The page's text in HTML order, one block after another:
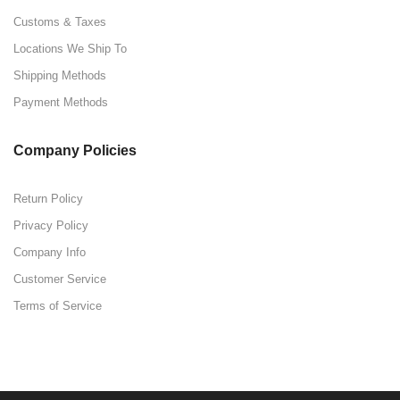
Customs & Taxes
Locations We Ship To
Shipping Methods
Payment Methods
Company Policies
Return Policy
Privacy Policy
Company Info
Customer Service
Terms of Service